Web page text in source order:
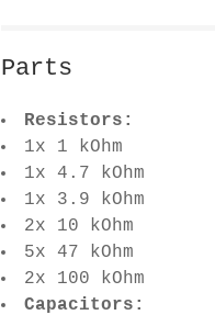
Parts
Resistors:
1x 1 kOhm
1x 4.7 kOhm
1x 3.9 kOhm
2x 10 kOhm
5x 47 kOhm
2x 100 kOhm
Capacitors: